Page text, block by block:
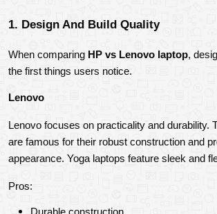
1. Design And Build Quality
When comparing HP vs Lenovo laptop,
the first things users notice.
Lenovo
Lenovo focuses on practicality and durability.
are famous for their robust construction and
appearance. Yoga laptops feature sleek and
Pros:
Durable construction